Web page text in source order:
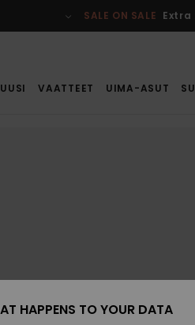
SALE ON SALE Extra
UUSI VAATTEET UIMA-ASUT
HAPPENS TO YOUR DATA